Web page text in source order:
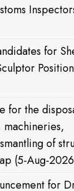
for
for the
machineries,
of
(5-Aug-
for